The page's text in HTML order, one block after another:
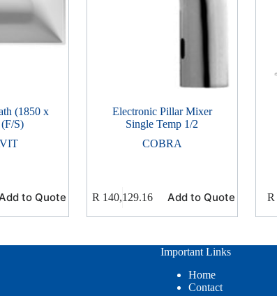
(1850 x
S)
to Quote
Electronic Pillar Mixer
Single Temp 1/2
COBRA
R 140,129.16 Add to Quote R
Important Links
Home
Contact